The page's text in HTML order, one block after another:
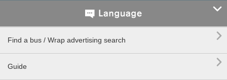

Find a bus / Wrap advertising search 
Guide 